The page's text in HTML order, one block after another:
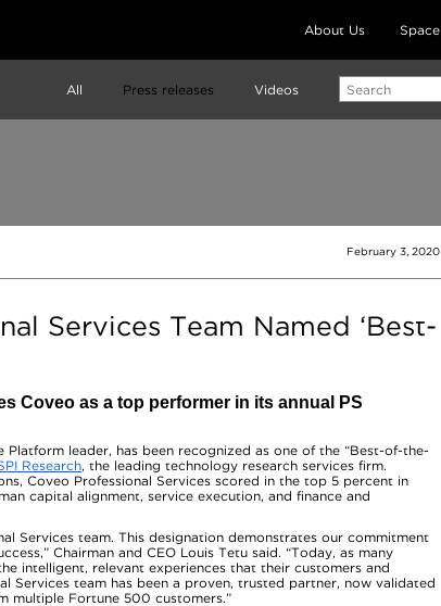
Space
About Us
All Press releases Videos
February 3, 2020
Services Team Named ‘Best-
Coveo as a top performer in its annual PS
Platform leader, has been recognized as one of the “Best-of-the-
Research, the leading technology research services firm.
Coveo Professional Services scored in the top 5 percent in
capital alignment, service execution, and finance and
Services team. This designation demonstrates our commitment
Chairman and CEO Louis Tetu said. “Today, as many
intelligent, relevant experiences that their customers and
Services team has been a proven, trusted partner, now validated
multiple Fortune 500 customers.”